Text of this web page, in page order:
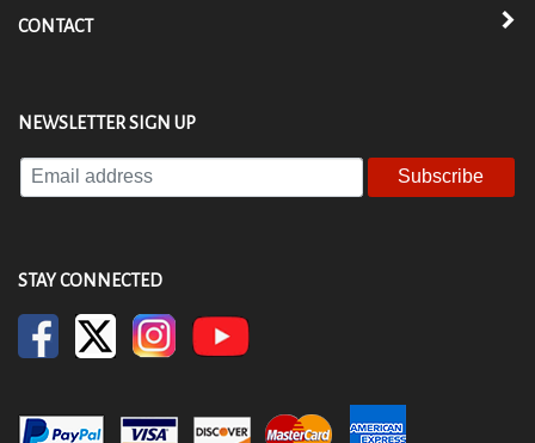
CONTACT
NEWSLETTER SIGN UP
Enter
your
to
to
our
STAY CONNECTED